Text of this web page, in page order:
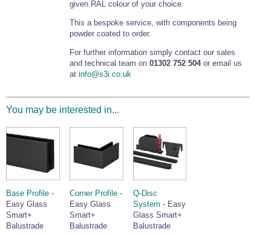
given RAL colour of your choice.
This a bespoke service, with components being
powder coated to order.
For further information simply contact our sales
and technical team on 01302 752 504or email us
at info@s3i.co.uk
You may be interested in...
Base Profile -
Easy Glass
Smart+
Balustrade
Corner Profile-
Easy Glass
Smart+
Balustrade
Q-Disc
System - Easy
Glass Smart+
Balustrade